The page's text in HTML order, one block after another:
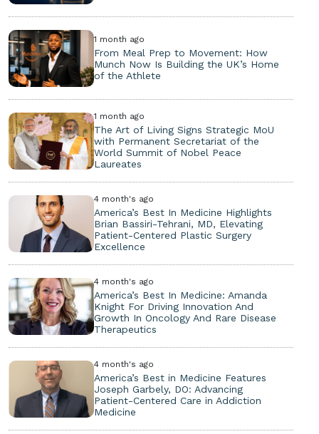
1 month ago
From Meal Prep to Movement: How
Munch Now Is Building the UK’s Home
of the Athlete
1 month ago
The Art of Living Signs Strategic MoU
with Permanent Secretariat of the
World Summit of Nobel Peace
Laureates
4 month's ago
America’s Best In Medicine Highlights
Brian Bassiri-Tehrani, MD, Elevating
Patient-Centered Plastic Surgery
Excellence
4 month's ago
America’s Best In Medicine: Amanda
Knight For Driving Innovation And
Growth In Oncology And Rare Disease
Therapeutics
4 month's ago
America’s Best in Medicine Features
Joseph Garbely, DO: Advancing
Patient-Centered Care in Addiction
Medicine